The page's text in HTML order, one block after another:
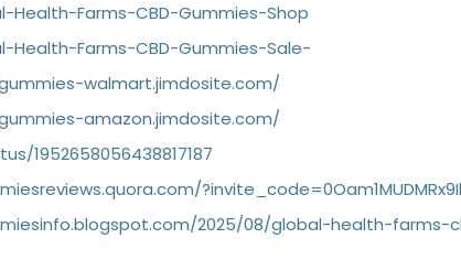
Farms-CBD-Gummies-Shop
Farms-CBD-Gummies-Sale-
walmart.jimdosite.com/
amazon.jimdosite.com/
1952658056438817187
2025/08/global-health-farms-